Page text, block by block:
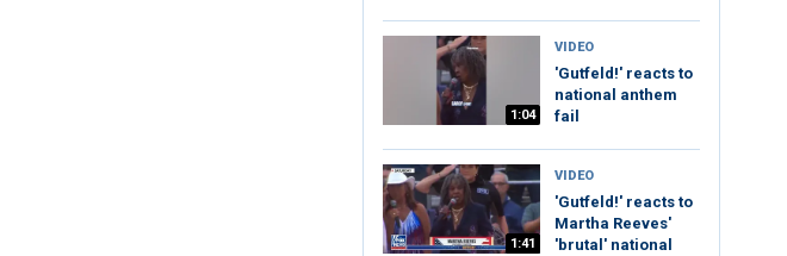
1:04
VIDEO
'Gutfeld!' reacts to
national anthem
fail
1:41
VIDEO
'Gutfeld!' reacts to
Martha Reeves'
'brutal' national